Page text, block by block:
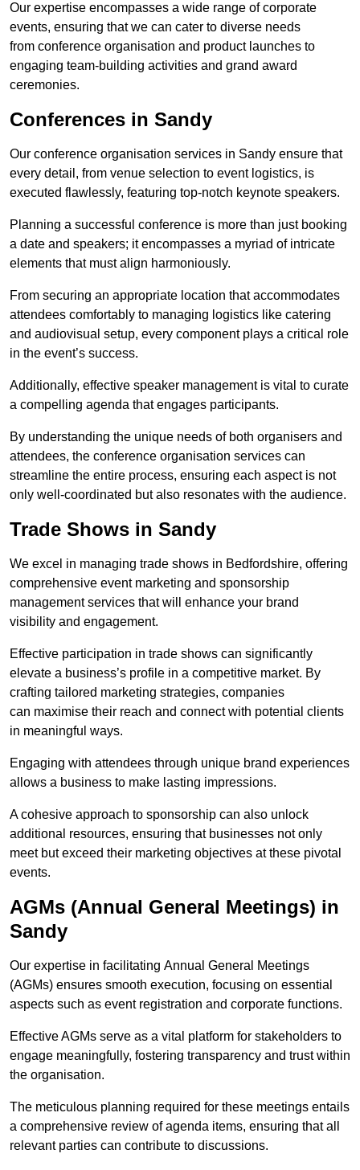
Our expertise encompasses a wide range of corporate
events, ensuring that we can cater to diverse needs
from conference organisation and product launches to
engaging team-building activities and grand award
ceremonies.
Conferences in Sandy
Our conference organisation services in Sandy ensure that
every detail, from venue selection to event logistics, is
executed flawlessly, featuring top-notch keynote speakers.
Planning a successful conference is more than just booking
a date and speakers; it encompasses a myriad of intricate
elements that must align harmoniously.
From securing an appropriate location that accommodates
attendees comfortably to managing logistics like catering
and audiovisual setup, every component plays a critical role
in the event’s success.
Additionally, effective speaker management is vital to curate
a compelling agenda that engages participants.
By understanding the unique needs of both organisers and
attendees, the conference organisation services can
streamline the entire process, ensuring each aspect is not
only well-coordinated but also resonates with the audience.
Trade Shows in Sandy
We excel in managing trade shows in Bedfordshire, offering
comprehensive event marketing and sponsorship
management services that will enhance your brand
visibility and engagement.
Effective participation in trade shows can significantly
elevate a business’s profile in a competitive market. By
crafting tailored marketing strategies, companies
can maximise their reach and connect with potential clients
in meaningful ways.
Engaging with attendees through unique brand experiences
allows a business to make lasting impressions.
A cohesive approach to sponsorship can also unlock
additional resources, ensuring that businesses not only
meet but exceed their marketing objectives at these pivotal
events.
AGMs (Annual General Meetings) in
Sandy
Our expertise in facilitating Annual General Meetings
(AGMs) ensures smooth execution, focusing on essential
aspects such as event registration and corporate functions.
Effective AGMs serve as a vital platform for stakeholders to
engage meaningfully, fostering transparency and trust within
the organisation.
The meticulous planning required for these meetings entails
a comprehensive review of agenda items, ensuring that all
relevant parties can contribute to discussions.